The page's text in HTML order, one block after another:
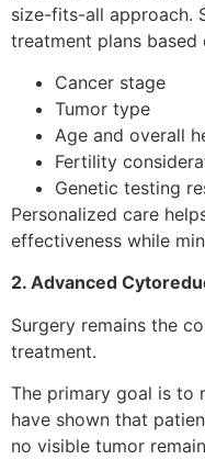
size-fits-all approach.
treatment plans based
Cancer stage
Tumor type
Age and overall
Fertility
Genetic testing
Personalized care
effectiveness while
2. Advanced
Surgery remains the
treatment.
The primary goal is to
have shown that
no visible tumor